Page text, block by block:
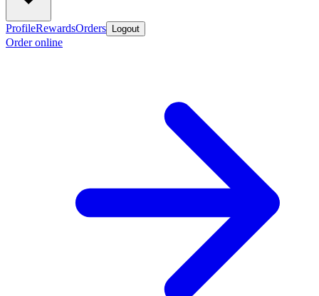
ProfileRewardsOrders Logout
Order online